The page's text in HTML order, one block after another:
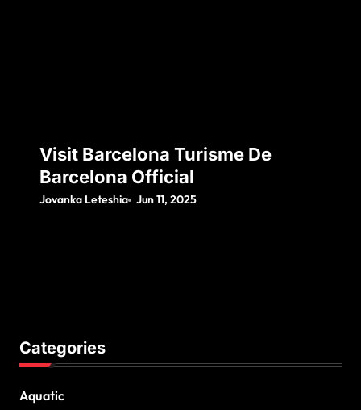
Visit Barcelona Turisme De
Barcelona Official
Jovanka Leteshia Jun 11, 2025
Categories
Aquatic